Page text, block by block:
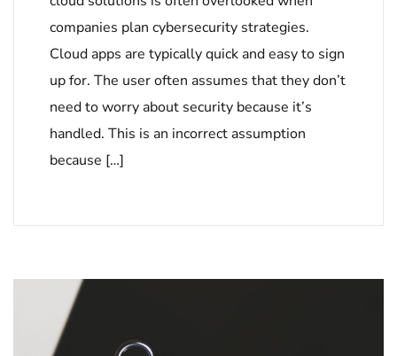
companies plan cybersecurity strategies.
Cloud apps are typically quick and easy to sign
up for. The user often assumes that they don’t
need to worry about security because it’s
handled. This is an incorrect assumption
because […]